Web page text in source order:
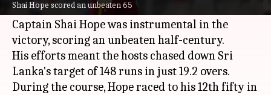
Shai Hope scored an unbeaten 65
at Kingston's Sabina Park on Friday.
Captain Shai Hope was instrumental in the
victory, scoring an unbeaten half-century.
His efforts meant the hosts chased down Sri
Lanka's target of 148 runs in just 19.2 overs.
During the course, Hope raced to his 12th fifty in